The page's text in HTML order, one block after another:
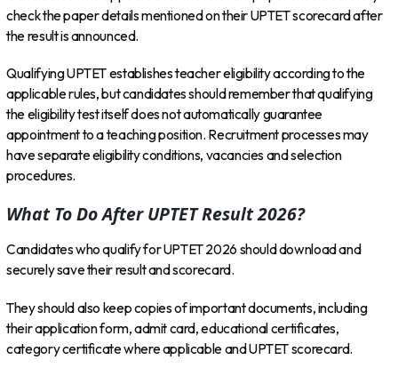
check the paper details mentioned on their UPTET scorecard after
the result is announced.
Qualifying UPTET establishes teacher eligibility according to the
applicable rules, but candidates should remember that qualifying
the eligibility test itself does not automatically guarantee
appointment to a teaching position. Recruitment processes may
have separate eligibility conditions, vacancies and selection
procedures.
What To Do After UPTET Result 2026?
Candidates who qualify for UPTET 2026 should download and
securely save their result and scorecard.
They should also keep copies of important documents, including
their application form, admit card, educational certificates,
category certificate where applicable and UPTET scorecard.